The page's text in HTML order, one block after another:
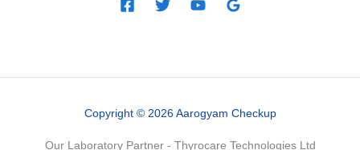
Copyright © 2026 Aarogyam Checkup
Our Laboratory Partner - Thyrocare Technologies Ltd